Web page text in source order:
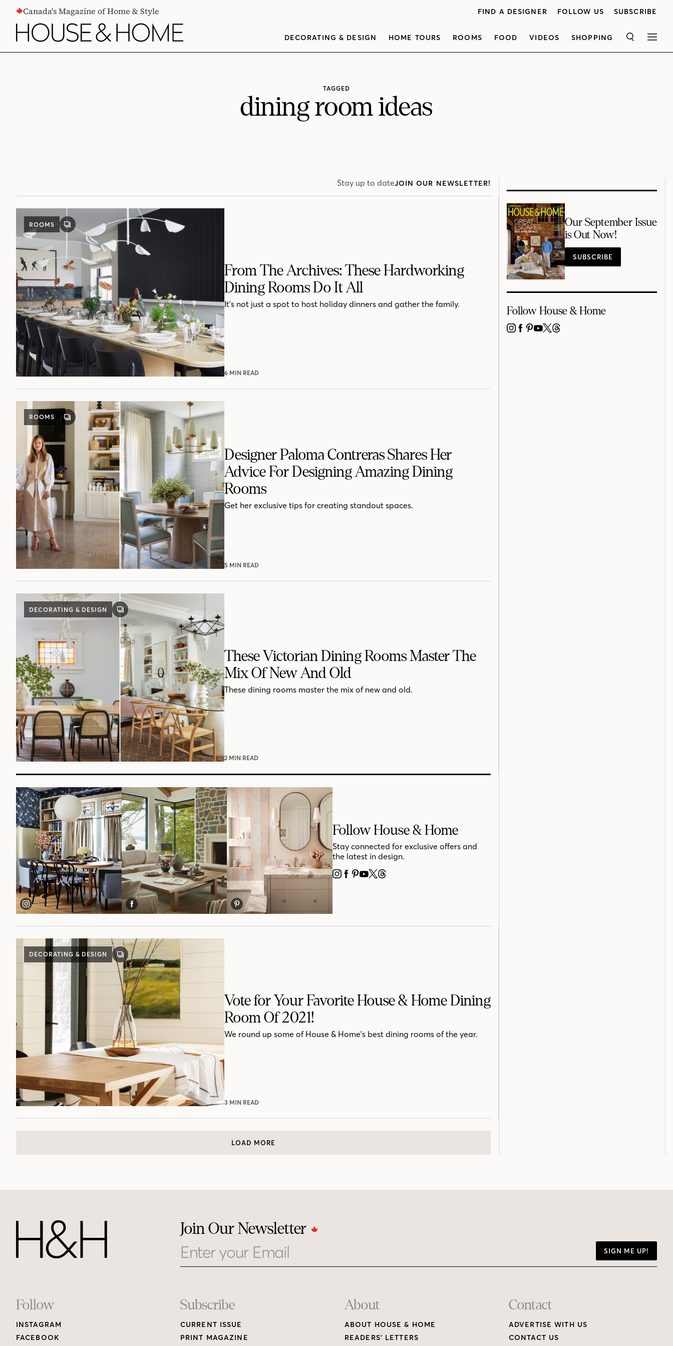
CONTENTCanada's Magazine of Home & Style FIND A DESIGNER FOLLOW US SUBSCRIBE
DECORATING & DESIGN HOME TOURS ROOMS FOOD VIDEOS SHOPPING SEARCH
TAGGED
dining room ideas
Stay up to dateJOIN OUR NEWSLETTER!
ROOMS
GALLERY
POST
From The Archives: These Hardworking
Dining Rooms Do It All
It's not just a spot to host holiday dinners and gather the family.
6 MIN READ
ROOMS
GALLERY
POST
Designer Paloma Contreras Shares Her
Advice For Designing Amazing Dining
Rooms
Get her exclusive tips for creating standout spaces.
5 MIN READ
DECORATING & DESIGN
GALLERY
These Victorian Dining Rooms Master The
Mix Of New And Old
These dining rooms master the mix of new and old.
2 MIN READ
Follow House & Home
Stay connected for exclusive offers and
the latest in design.
INSTAGRAM
FACEBOOK
PINTEREST
YOUTUBE
X THREADS
DECORATING & DESIGN
GALLERY
POST
Vote for Your Favorite House & Home Dining
Room Of 2021!
We round up some of House & Home's best dining rooms of the year.
3 MIN READ
LOAD MORE
Our September Issue
is Out Now!
SUBSCRIBE
Follow House & Home
INSTAGRAM
FACEBOOK
PINTEREST
YOUTUBE
X THREADS
Join Our Newsletter
SIGN ME UP!
Footer
Links
Follow
INSTAGRAM
FACEBOOK
Subscribe
CURRENT ISSUE
PRINT MAGAZINE
About
ABOUT HOUSE & HOME
READERS’ LETTERS
Contact
ADVERTISE WITH US
CONTACT US